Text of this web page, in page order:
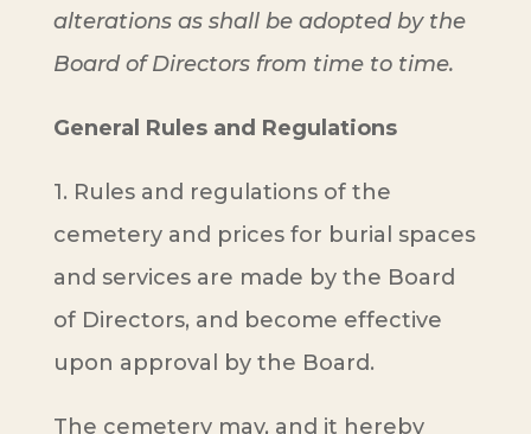
alterations as shall be adopted by the
Board of Directors from time to time.
General Rules and Regulations
1. Rules and regulations of the
cemetery and prices for burial spaces
and services are made by the Board
of Directors, and become effective
upon approval by the Board.
The cemetery may, and it hereby